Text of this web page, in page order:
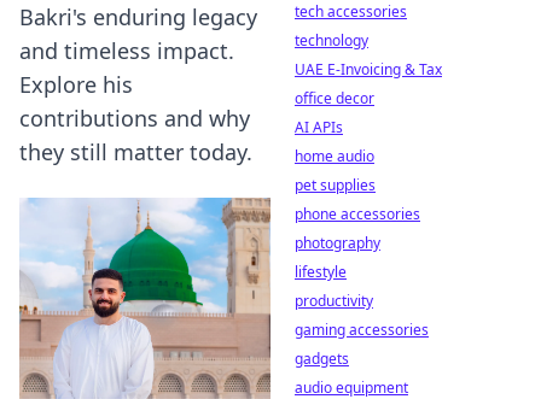
Bakri's enduring legacy
and timeless impact.
Explore his
contributions and why
they still matter today.
tech accessories
technology
UAE E-Invoicing & Tax
office decor
AI APIs
home audio
pet supplies
phone accessories
photography
lifestyle
productivity
gaming accessories
gadgets
audio equipment